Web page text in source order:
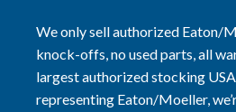
We only sell authorized Eaton/
knock-offs, no used parts, all
largest authorized stocking
representing Eaton/Moeller,